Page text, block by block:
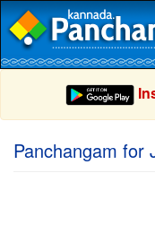
Panchangam for